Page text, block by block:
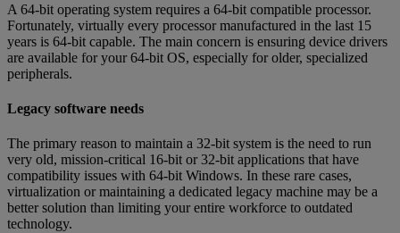
A 64-bit operating system requires a 64-bit compatible processor.
Fortunately, virtually every processor manufactured in the last 15
years is 64-bit capable. The main concern is ensuring device drivers
are available for your 64-bit OS, especially for older, specialized
peripherals.
Legacy software needs
The primary reason to maintain a 32-bit system is the need to run
very old, mission-critical 16-bit or 32-bit applications that have
compatibility issues with 64-bit Windows. In these rare cases,
virtualization or maintaining a dedicated legacy machine may be a
better solution than limiting your entire workforce to outdated
technology.